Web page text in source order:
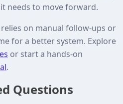
needs to move forward.
on manual follow-ups or
for a better system. Explore
or start a hands-on
.
Questions